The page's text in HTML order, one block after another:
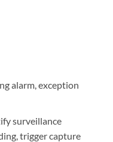
alarm, exception
surveillance
trigger capture